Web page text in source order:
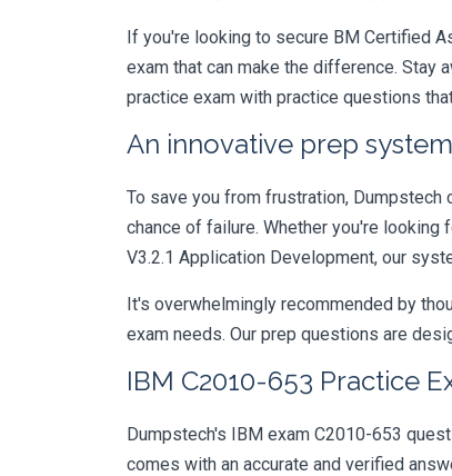
If you're looking to secure BM Certified
exam that can make the difference. Stay
practice exam with practice questions
An innovative prep
To save you from frustration,
chance of failure. Whether you're
V3.2.1 Application Development, our
It's overwhelmingly recommended by
exam needs. Our prep questions are
IBM C2010-653 Practice
Dumpstech's IBM exam C2010-653
comes with an accurate and verified